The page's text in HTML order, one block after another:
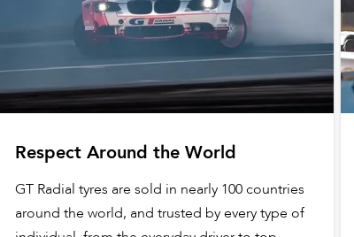
Respect Around the World
GT Radial tyres are sold in nearly 100 countries
around the world, and trusted by every type of